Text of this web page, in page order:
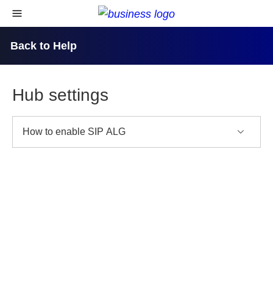
skip to content
open navigational menu
Back to Help
Hub settings
How to enable SIP ALG